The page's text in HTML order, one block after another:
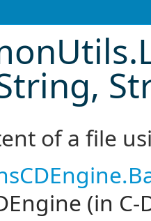
.
of a file
(in C-